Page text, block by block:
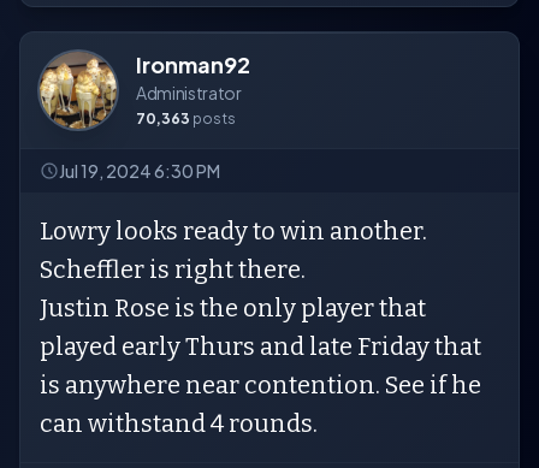
Ironman92
Administrator
70,363 posts
Jul 19, 2024 6:30 PM
Lowry looks ready to win another.
Scheffler is right there.
Justin Rose is the only player that
played early Thurs and late Friday that
is anywhere near contention. See if he
can withstand 4 rounds.